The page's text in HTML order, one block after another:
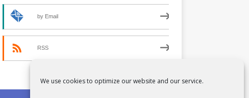
We use cookies to optimize our website and our service.
by Email
RSS